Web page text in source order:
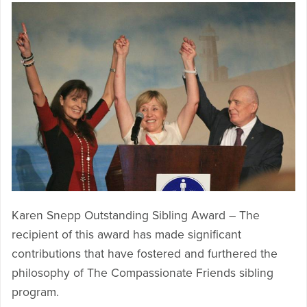
Karen Snepp Outstanding Sibling Award – The
recipient of this award has made significant
contributions that have fostered and furthered the
philosophy of The Compassionate Friends sibling
program.